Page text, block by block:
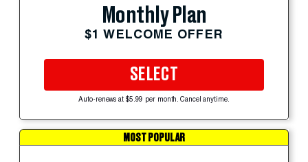
Monthly Plan
$1 WELCOME OFFER
SELECT
Auto-renews at $5.99 per month. Cancel anytime.
MOST POPULAR